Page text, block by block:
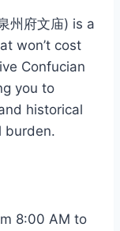
州府文庙) is a
won’t cost
Confucian
you to
historical
burden.
8:00 AM to